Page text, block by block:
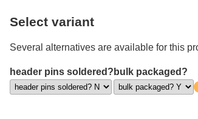
Select variant
Several alternatives are available for this
header pins soldered? bulk packaged?